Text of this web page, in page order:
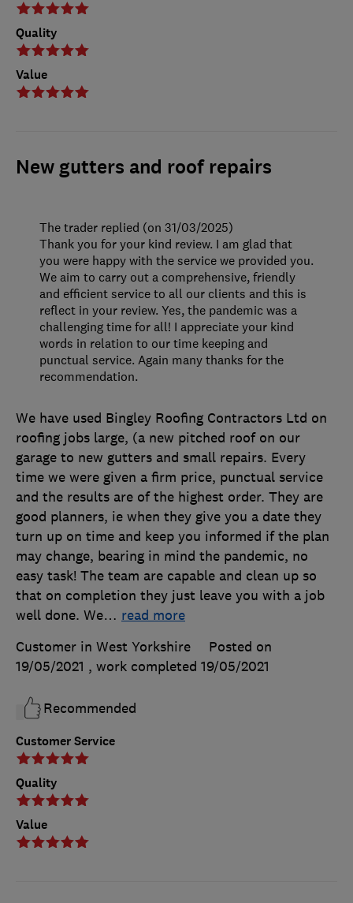
Quality
Value
New gutters and roof repairs
Customer Service
Quality
Value
We have used Bingley Roofing Contractors Ltd on
roofing jobs large, (a new pitched roof on our
garage to new gutters and small repairs. Every
time we were given a firm price, punctual service
and the results are of the highest order. They are
good planners, ie when they give you a date they
turn up on time and keep you informed if the plan
may change, bearing in mind the pandemic, no
easy task! The team are capable and clean up so
that on completion they just leave you with a job
well done. We… read more
Customer in West Yorkshire
Posted on
19/05/2021 , work completed 19/05/2021
Recommended
The trader replied (on 31/03/2025)
Thank you for your kind review. I am glad that
you were happy with the service we provided you.
We aim to carry out a comprehensive, friendly
and efficient service to all our clients and this is
reflect in your review. Yes, the pandemic was a
challenging time for all! I appreciate your kind
words in relation to our time keeping and
punctual service. Again many thanks for the
recommendation.